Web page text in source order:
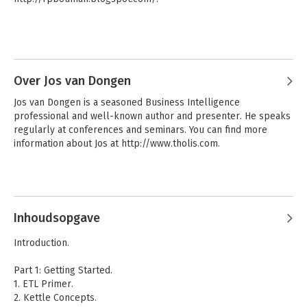
Over Jos van Dongen
Jos van Dongen is a seasoned Business Intelligence
professional and well-known author and presenter. He speaks
regularly at conferences and seminars. You can find more
information about Jos at http://www.tholis.com.
Inhoudsopgave
Introduction.
Part 1: Getting Started.
1. ETL Primer.
2. Kettle Concepts.